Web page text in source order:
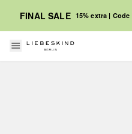
FINAL SALE 15% extra | Code